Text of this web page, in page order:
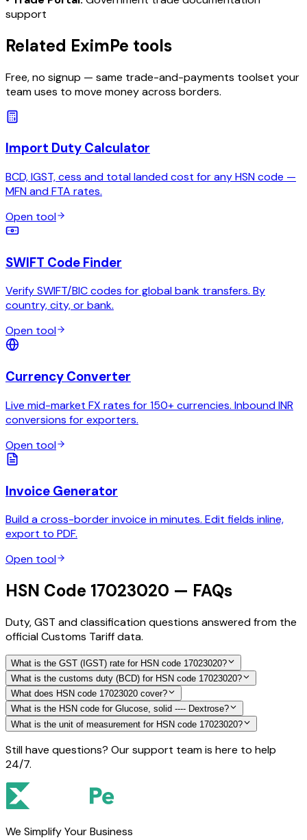
support
Related EximPe tools
Free, no signup — same trade-and-payments toolset your
team uses to move money across borders.
Import Duty Calculator
BCD, IGST, cess and total landed cost for any HSN code —
MFN and FTA rates.
Open tool
SWIFT Code Finder
Verify SWIFT/BIC codes for global bank transfers. By
country, city, or bank.
Open tool
Currency Converter
Live mid-market FX rates for 150+ currencies. Inbound INR
conversions for exporters.
Open tool
Invoice Generator
Build a cross-border invoice in minutes. Edit fields inline,
export to PDF.
Open tool
HSN Code 17023020 — FAQs
Duty, GST and classification questions answered from the
official Customs Tariff data.
What is the GST (IGST) rate for HSN code 17023020?
What is the customs duty (BCD) for HSN code 17023020?
What does HSN code 17023020 cover?
What is the HSN code for Glucose, solid ---- Dextrose?
What is the unit of measurement for HSN code 17023020?
Still have questions? Our support team is here to help
24/7.
We Simplify Your Business